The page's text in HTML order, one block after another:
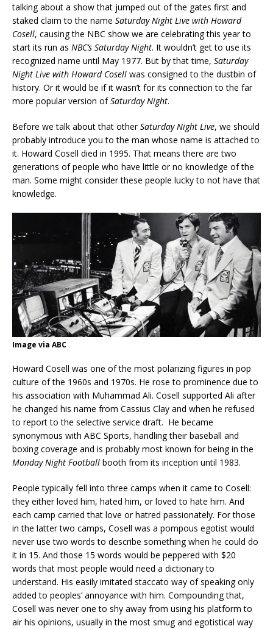
talking about a show that jumped out of the gates first and
staked claim to the name Saturday Night Live with Howard
Cosell, causing the NBC show we are celebrating this year to
start its run as NBC’s Saturday Night. It wouldn’t get to use its
recognized name until May 1977. But by that time, Saturday
Night Live with Howard Cosell was consigned to the dustbin of
history. Or it would be if it wasn’t for its connection to the far
more popular version ofSaturday Night.
Before we talk about that otherSaturday Night Live, we should
probably introduce you to the man whose name is attached to
it. Howard Cosell died in 1995. That means there are two
generations of people who have little or no knowledge of the
man. Some might consider these people lucky to not have that
knowledge.
Image via ABC
Howard Cosell was one of the most polarizing figures in pop
culture of the 1960s and 1970s. He rose to prominence due to
his association with Muhammad Ali. Cosell supported Ali after
he changed his name from Cassius Clay and when he refused
to report to the selective service draft. He became
synonymous with ABC Sports, handling their baseball and
boxing coverage and is probably most known for being in the
Monday Night Football booth from its inception until 1983.
People typically fell into three camps when it came to Cosell:
they either loved him, hated him, or loved to hate him. And
each camp carried that love or hatred passionately. For those
in the latter two camps, Cosell was a pompous egotist would
never use two words to describe something when he could do
it in 15. And those 15 words would be peppered with $20
words that most people would need a dictionary to
understand. His easily imitated staccato way of speaking only
added to peoples’ annoyance with him. Compounding that,
Cosell was never one to shy away from using his platform to
air his opinions, usually in the most smug and egotistical way